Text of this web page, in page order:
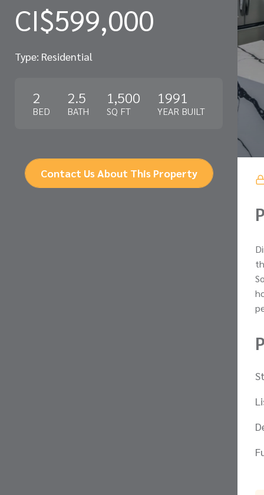
CI$599,000
Type: Residential
2
BED
2.5
BATH
1,500
SQ FT
1991
YEAR BUILT
Contact Us About This Property